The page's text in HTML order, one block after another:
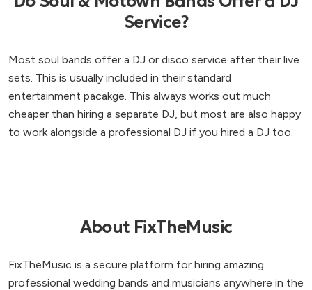
Service?
Most soul bands offer a DJ or disco service after their live
sets. This is usually included in their standard
entertainment pacakge. This always works out much
cheaper than hiring a separate DJ, but most are also happy
to work alongside a professional DJ if you hired a DJ too.
About FixTheMusic
FixTheMusic is a secure platform for hiring amazing
professional wedding bands and musicians anywhere in the